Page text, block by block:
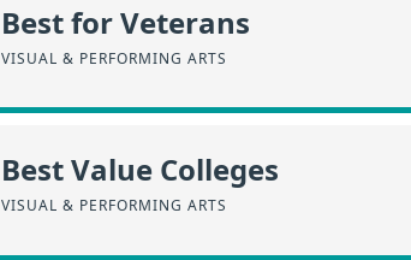
Best for Veterans
VISUAL & PERFORMING ARTS
Best Value Colleges
VISUAL & PERFORMING ARTS